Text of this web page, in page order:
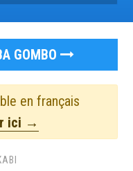
GOMBO
en français
ici →